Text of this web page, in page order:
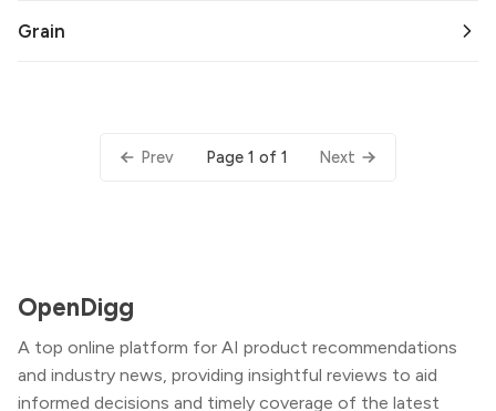
Grain
Prev Page 1 of 1 Next
OpenDigg
A top online platform for AI product recommendations
and industry news, providing insightful reviews to aid
informed decisions and timely coverage of the latest